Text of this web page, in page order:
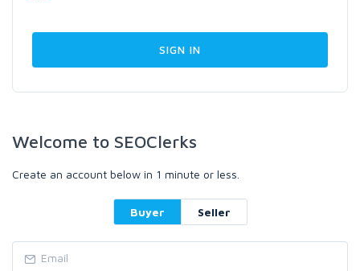
Welcome to SEOClerks
Create an account below in 1 minute or less.
Buyer Seller